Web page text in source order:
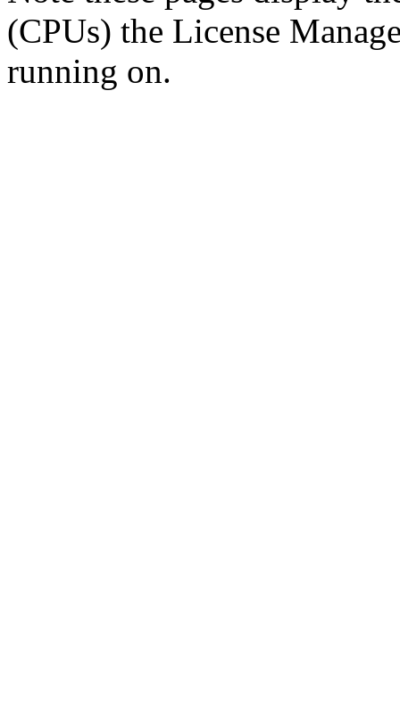
(CPUs) the License
running on.